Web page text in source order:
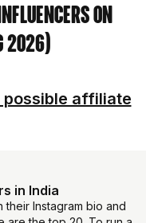
on
2026)
affiliate
in India
Instagram bio and